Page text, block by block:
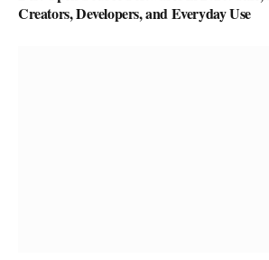
Creators, Developers, and Everyday Use